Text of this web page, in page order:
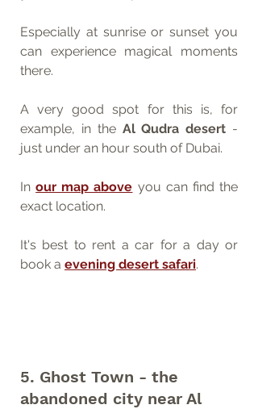
Especially at sunrise or sunset you
can experience magical moments
there.
A very good spot for this is, for
example, in the Al Qudra desert -
just under an hour south of Dubai.
In our map above you can find the
exact location.
It's best to rent a car for a day or
book a evening desert safari.
5. Ghost Town - the
abandoned city near Al